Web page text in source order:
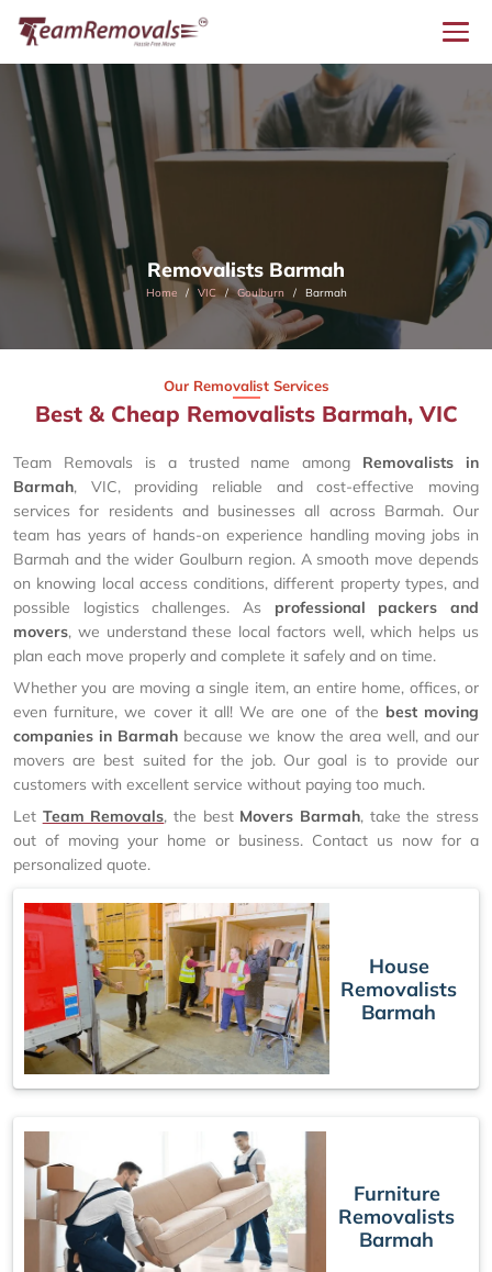
Removalists Barmah
Home VIC Goulburn Barmah
Our Removalist Services
Best & Cheap Removalists Barmah, VIC
Team Removals is a trusted name among Removalists in
Barmah, VIC, providing reliable and cost-effective moving
services for residents and businesses all across Barmah. Our
team has years of hands-on experience handling moving jobs in
Barmah and the wider Goulburn region. A smooth move depends
on knowing local access conditions, different property types, and
possible logistics challenges. As professional packers and
movers, we understand these local factors well, which helps us
plan each move properly and complete it safely and on time.
Whether you are moving a single item, an entire home, offices, or
even furniture, we cover it all! We are one of the best moving
companies in Barmah because we know the area well, and our
movers are best suited for the job. Our goal is to provide our
customers with excellent service without paying too much.
Let Team Removals, the best Movers Barmah, take the stress
out of moving your home or business. Contact us now for a
personalized quote.
House
Removalists
Barmah
Furniture
Removalists
Barmah